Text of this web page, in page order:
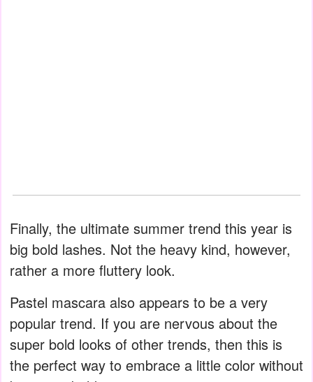
Finally, the ultimate summer trend this year is
big bold lashes. Not the heavy kind, however,
rather a more fluttery look.
Pastel mascara also appears to be a very
popular trend. If you are nervous about the
super bold looks of other trends, then this is
the perfect way to embrace a little color without